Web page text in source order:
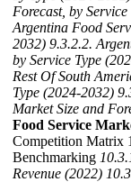
Forecast, by
Argentina Food
2032) 9.3.2.2.
by Service Type
Rest Of South
Type (2024-2032)
Market Size and
Food Service
Competition Matrix
Benchmarking
Revenue (2022)